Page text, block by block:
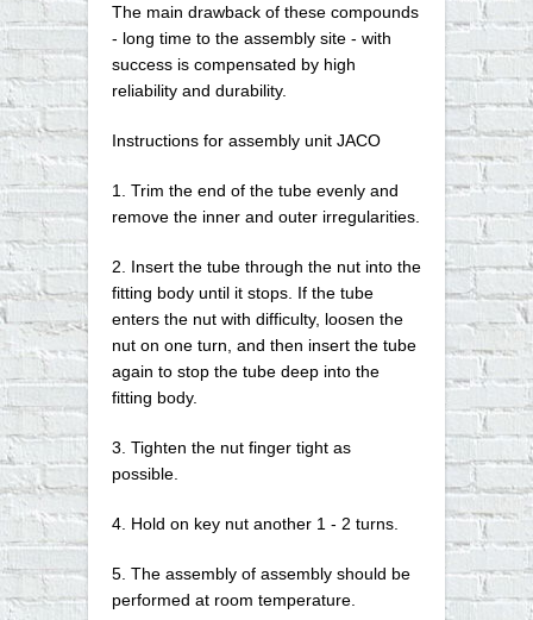
The main drawback of these compounds
- long time to the assembly site - with
success is compensated by high
reliability and durability.
Instructions for assembly unit JACO
1. Trim the end of the tube evenly and
remove the inner and outer irregularities.
2. Insert the tube through the nut into the
fitting body until it stops. If the tube
enters the nut with difficulty, loosen the
nut on one turn, and then insert the tube
again to stop the tube deep into the
fitting body.
3. Tighten the nut finger tight as
possible.
4. Hold on key nut another 1 - 2 turns.
5. The assembly of assembly should be
performed at room temperature.